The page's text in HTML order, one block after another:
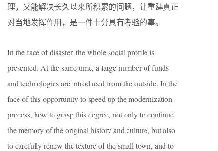
理，又能解决长久以来所积累的问题，让重建真正
对当地发挥作用，是一件十分具有考验的事。
In the face of disaster, the whole social profile is
presented. At the same time, a large number of funds
and technologies are introduced from the outside. In the
face of this opportunity to speed up the modernization
process, how to grasp this degree, not only to continue
the memory of the original history and culture, but also
to carefully renew the texture of the small town, and to